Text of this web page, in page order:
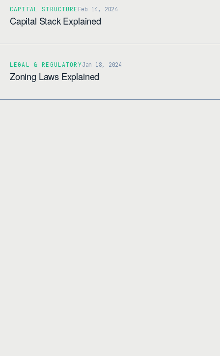
CAPITAL STRUCTURE Feb 14, 2024
Capital Stack Explained
LEGAL & REGULATORYJan 18, 2024
Zoning Laws Explained